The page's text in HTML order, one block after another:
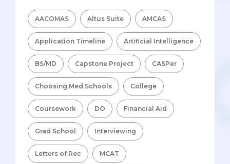
AACOMAS Altus Suite AMCAS
Application Timeline Artificial Intelligence
BS/MD Capstone Project CASPer
Choosing Med Schools College
Coursework DO Financial Aid
Grad School Interviewing
Letters of Rec MCAT